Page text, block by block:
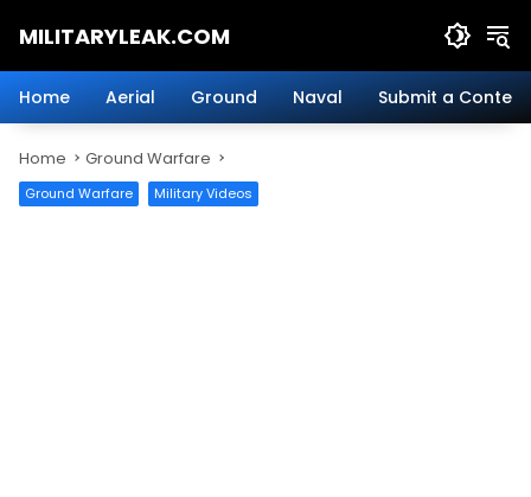
MILITARYLEAK.COM
Military
Defense
Technology.
Home Aerial Ground Naval Submit a Content
Home Ground Warfare
Ground Warfare Military Videos